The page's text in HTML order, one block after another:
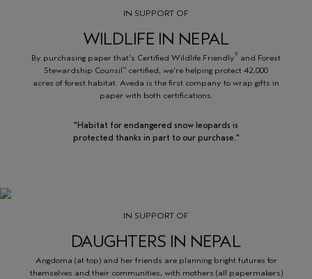
IN SUPPORT OF
WILDLIFE IN NEPAL
By purchasing paper that's Certified Wildlife Friendly ®
and Forest
Stewardship Counsil™ certified, we're helping protect 42,000
acres of forest habitat. Aveda is the first company to wrap gifts in
paper with both certifications.
"Habitat for endangered snow leopards is
protected thanks in part to our purchase."
IN SUPPORT OF
DAUGHTERS IN NEPAL
Angdoma (at top) and her friends are planning bright futures for
themselves and their communities, with mothers (all papermakers)